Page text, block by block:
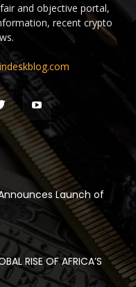
and objective portal,
recent crypto
Launch of
RISE OF AFRICA’S